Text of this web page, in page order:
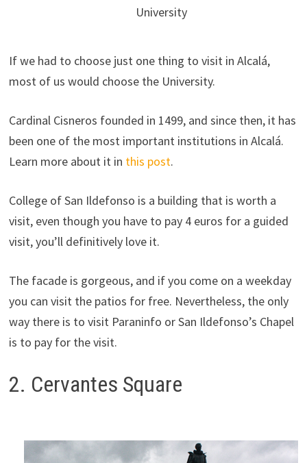
University
If we had to choose just one thing to visit in Alcalá,
most of us would choose the University.
Cardinal Cisneros founded in 1499, and since then, it has
been one of the most important institutions in Alcalá.
Learn more about it in this post.
College of San Ildefonso is a building that is worth a
visit, even though you have to pay 4 euros for a guided
visit, you’ll definitively love it.
The facade is gorgeous, and if you come on a weekday
you can visit the patios for free. Nevertheless, the only
way there is to visit Paraninfo or San Ildefonso’s Chapel
is to pay for the visit.
2. Cervantes Square